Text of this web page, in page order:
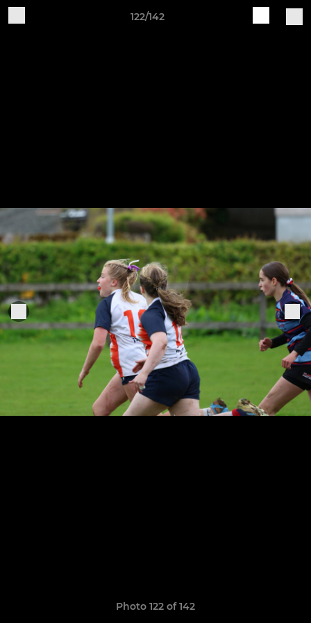
122/142
Photo 122 of 142